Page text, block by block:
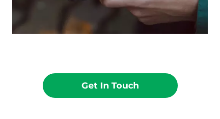
Get In Touch